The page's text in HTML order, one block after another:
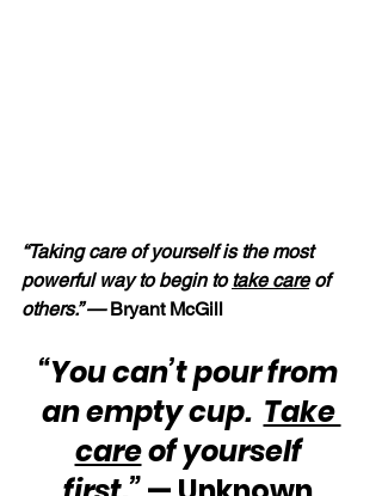
“Taking care of yourself is the most
powerful way to begin to take care of
others.” — Bryant McGill
“You can’t pour from
an empty cup. Take
care of yourself